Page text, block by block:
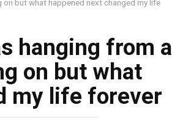
but what happened next changed my life
hanging from a
on but what
my life forever